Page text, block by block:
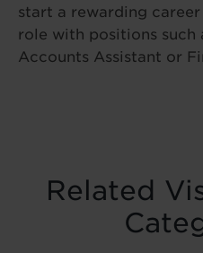
start a rewarding
role with positions such
Accounts Assistant or
Related